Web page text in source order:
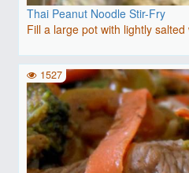
Thai Peanut Noodle Stir-Fry
Fill a large pot with lightly
1527